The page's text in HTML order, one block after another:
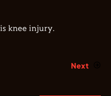
knee injury.
Next